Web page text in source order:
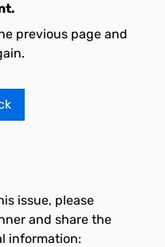
previous page and
issue, please
and share the
information: